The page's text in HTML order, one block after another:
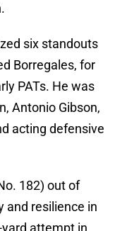
six standouts
Borregales, for
PATs. He was
Antonio Gibson,
acting defensive
182) out of
and resilience in
attempt in